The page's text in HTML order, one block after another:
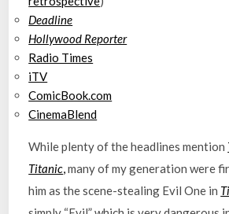
Deadline
Hollywood Reporter
Radio Times
iTV
ComicBook.com
CinemaBlend
While plenty of the headlines mention
Titanic,many of my generation were
him as the scene-stealing Evil One in